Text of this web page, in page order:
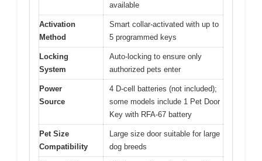
available
Activation
Method
Smart collar-activated with up to
5 programmed keys
Locking
System
Auto-locking to ensure only
authorized pets enter
Power
Source
4 D-cell batteries (not included);
some models include 1 Pet Door
Key with RFA-67 battery
Pet Size
Compatibility
Large size door suitable for large
dog breeds